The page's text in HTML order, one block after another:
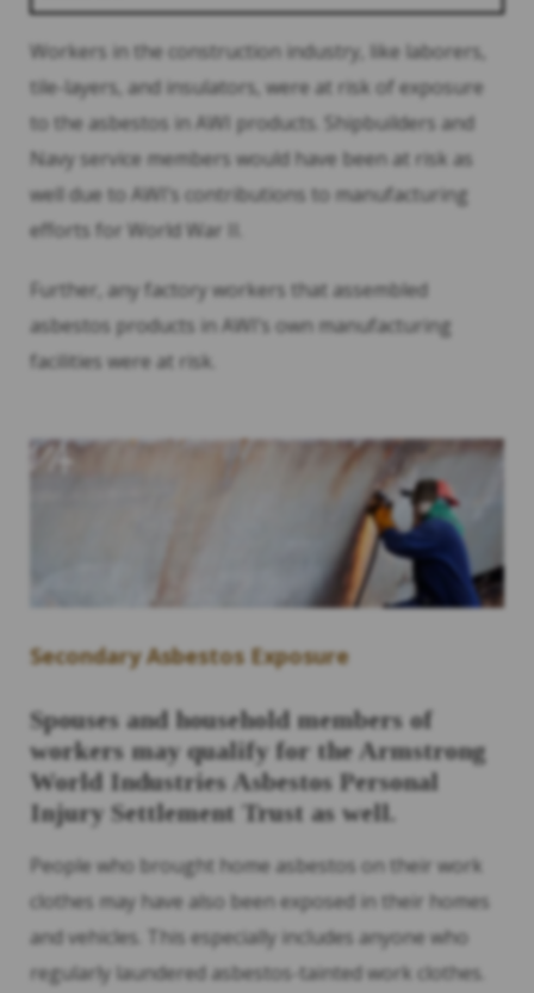
Workers in the construction industry, like laborers,
tile-layers, and insulators, were at risk of exposure
to the asbestos in AWI products. Shipbuilders and
Navy service members would have been at risk as
well due to AWI’s contributions to manufacturing
efforts for World War II.
Further, any factory workers that assembled
asbestos products in AWI’s own manufacturing
facilities were at risk.
Secondary Asbestos Exposure
Spouses and household members of
workers may qualify for the Armstrong
World Industries Asbestos Personal
Injury Settlement Trust as well.
People who brought home asbestos on their work
clothes may have also been exposed in their homes
and vehicles. This especially includes anyone who
regularly laundered asbestos-tainted work clothes.